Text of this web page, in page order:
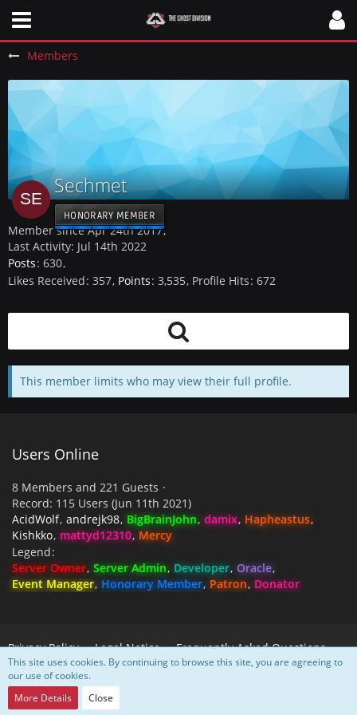
Members
Sechmet
HONORARY MEMBER
Member since Apr 24th 2017
Last Activity: Jul 14th 2022
Posts 630
Likes Received 357 Points 3,535 Profile Hits 672
This member limits who may view their full profile.
Users Online
8 Members and 221 Guests
Record: 115 Users (Jun 11th 2021)
AcidWolf andrejk98 BigBrainJohn damix Hapheastus
Kishkko mattyd12310 Mercy
Legend
Server Owner Server Admin Developer Oracle
Event Manager Honorary Member Patron Donator
Privacy Policy Legal Notice Frequently Asked Questions
This site uses cookies. By continuing to browse this site, you are agreeing to
our use of cookies.
More Details
Close